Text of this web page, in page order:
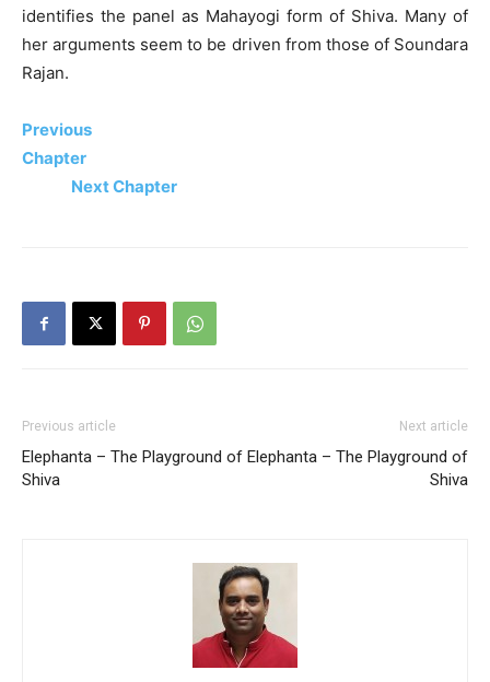
identifies the panel as Mahayogi form of Shiva. Many of
her arguments seem to be driven from those of Soundara
Rajan.
Previous
Chapter
Next Chapter
Previous article
Elephanta – The Playground of
Shiva
Next article
Elephanta – The Playground of
Shiva